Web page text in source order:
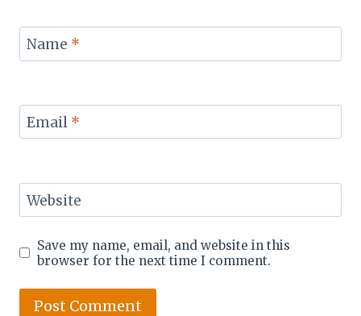
Name *
Email *
Website
Save my name, email, and website in this
browser for the next time I comment.